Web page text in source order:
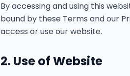
By accessing and using this
bound by these Terms and our
access or use our website.
2. Use of Website